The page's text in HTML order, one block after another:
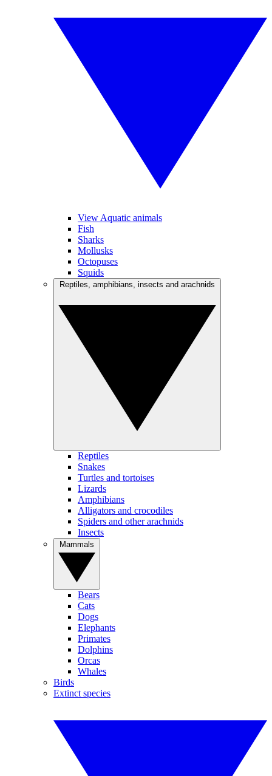
View Aquatic animals
Fish
Sharks
Mollusks
Octopuses
Squids
Reptiles
Snakes
Turtles and tortoises
Lizards
Amphibians
Alligators and crocodiles
Spiders and other arachnids
Insects
Bears
Cats
Dogs
Elephants
Primates
Dolphins
Orcas
Whales
Birds
Extinct species